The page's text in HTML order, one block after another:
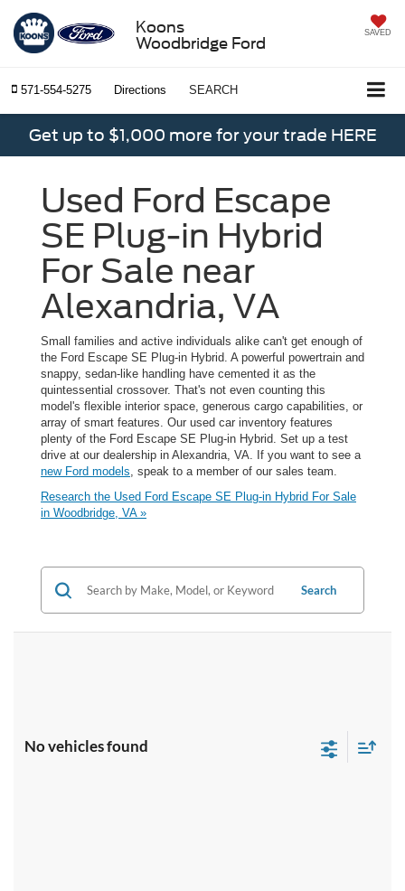
Koons
Woodbridge Ford
SAVED
571-554-5275 Directions SEARCH
Get up to $1,000 more for your trade HERE
Used Ford Escape
SE Plug-in Hybrid
For Sale near
Alexandria, VA
Small families and active individuals alike can't get enough of
the Ford Escape SE Plug-in Hybrid. A powerful powertrain and
snappy, sedan-like handling have cemented it as the
quintessential crossover. That's not even counting this
model's flexible interior space, generous cargo capabilities, or
array of smart features. Our used car inventory features
plenty of the Ford Escape SE Plug-in Hybrid. Set up a test
drive at our dealership in Alexandria, VA. If you want to see a
new Ford models, speak to a member of our sales team.
Research the Used Ford Escape SE Plug-in Hybrid For Sale
in Woodbridge, VA »
Search
No vehicles found